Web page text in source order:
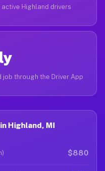
Highland drivers
through the Driver App
Highland, MI
$880